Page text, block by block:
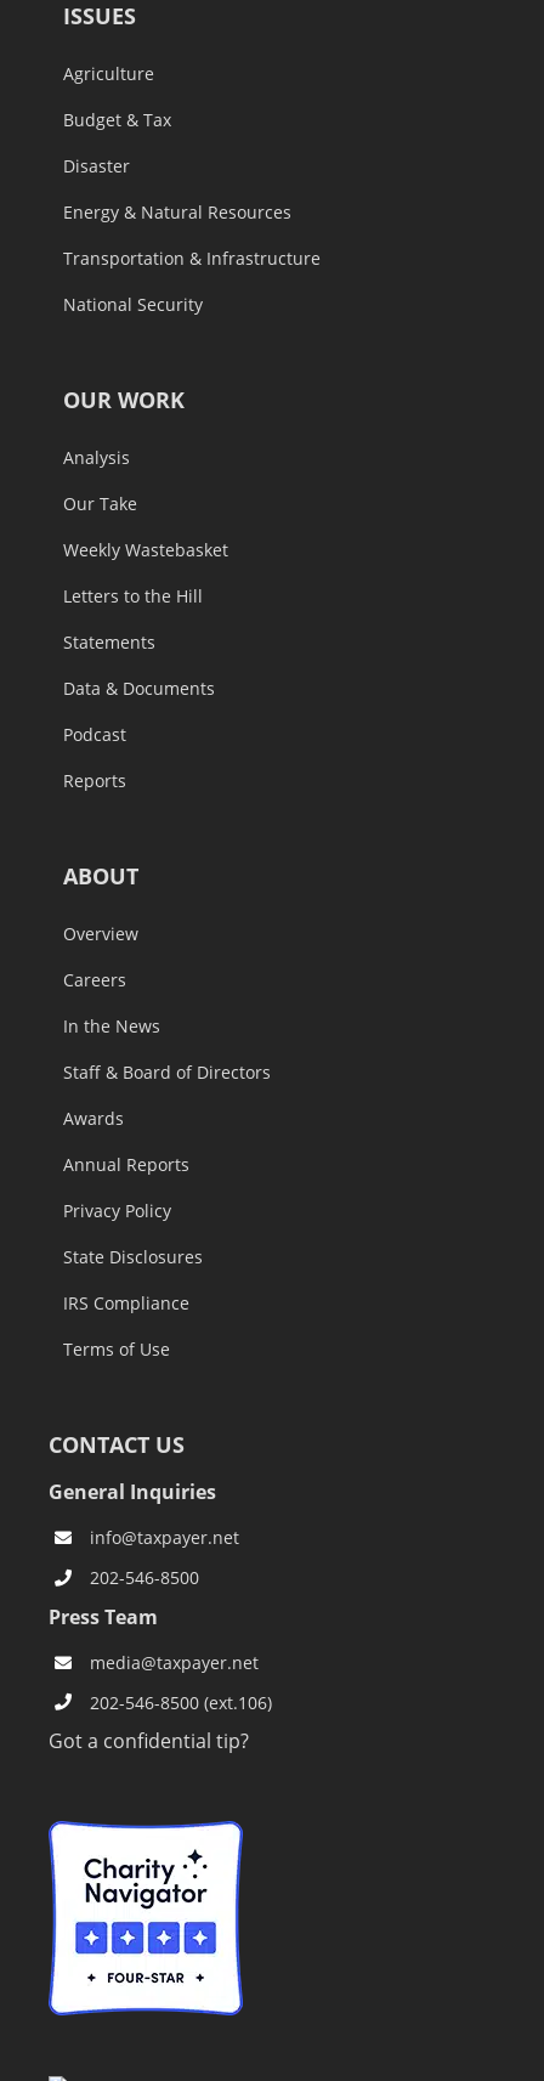
ISSUES
Agriculture
Budget & Tax
Disaster
Energy & Natural Resources
Transportation & Infrastructure
National Security
OUR WORK
Analysis
Our Take
Weekly Wastebasket
Letters to the Hill
Statements
Data & Documents
Podcast
Reports
ABOUT
Overview
Careers
In the News
Staff & Board of Directors
Awards
Annual Reports
Privacy Policy
State Disclosures
IRS Compliance
Terms of Use
CONTACT US
General Inquiries
info@taxpayer.net
202-546-8500
Press Team
media@taxpayer.net
202-546-8500 (ext.106)
Got a confidential tip?